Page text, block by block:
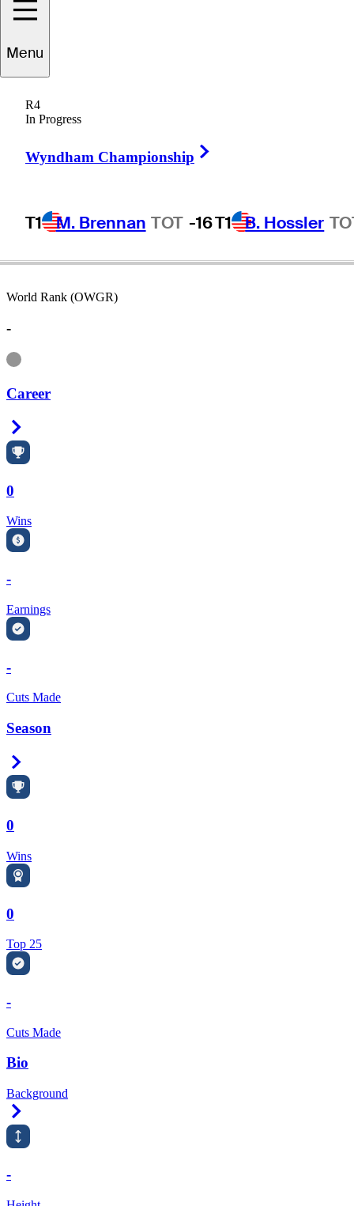
Menu
R4
In Progress
Wyndham Championship
T1 M. Brennan TOT -16T1 B. Hossler
Dean
UNITED STATES
World Rank (OWGR)
-
Information
Career
0
Wins
-
Earnings
-
Cuts Made
Season
0
Wins
0
Top 25
-
Cuts Made
Bio
Background
-